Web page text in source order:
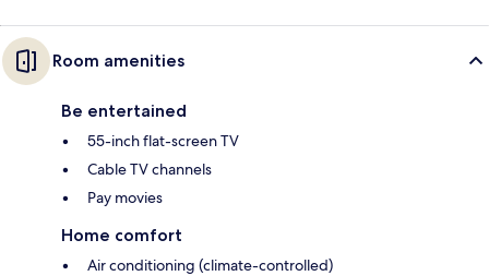
Room amenities
Be entertained
55-inch flat-screen TV
Cable TV channels
Pay movies
Home comfort
Air conditioning (climate-controlled)